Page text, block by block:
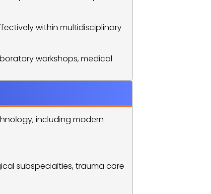
within multidisciplinary
workshops, medical
including modern
subspecialties, trauma care